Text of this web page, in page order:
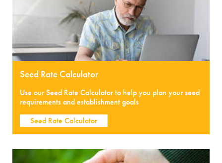
Seed Rate Calculator
Use our Seed Rate Calculator to help you plan your seed
requirements and establishment goals
Seed Rate Calculator